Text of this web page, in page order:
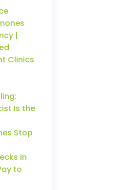
|
Clinics
Is the
Stop
in
to